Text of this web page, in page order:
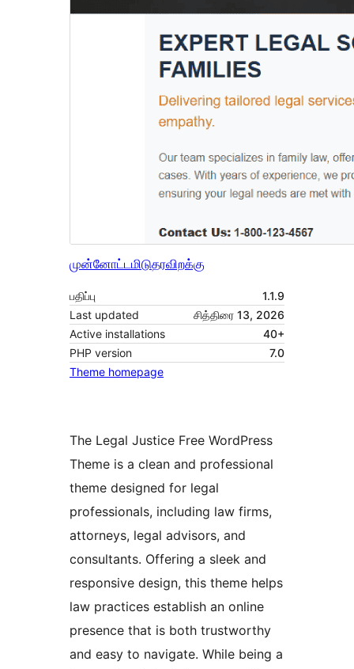
முன்னோட்டமிடுதரவிறக்கு
பதிப்பு
1.1.9
Last updated
சித்திரை 13, 2026
Active installations
40+
PHP version
7.0
Theme homepage
The Legal Justice Free WordPress
Theme is a clean and professional
theme designed for legal
professionals, including law firms,
attorneys, legal advisors, and
consultants. Offering a sleek and
responsive design, this theme helps
law practices establish an online
presence that is both trustworthy
and easy to navigate. While being a